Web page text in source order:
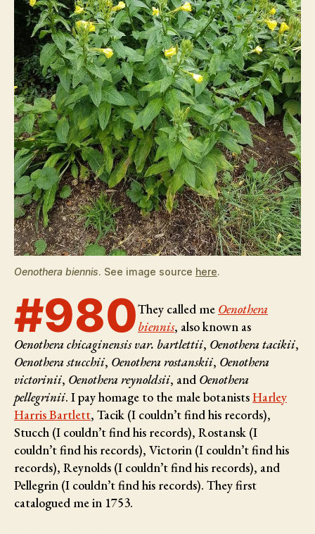
Oenothera biennis. See image source here.
#980They called me Oenothera
biennis, also known as
Oenothera chicaginensis var. bartlettii, Oenothera tacikii,
Oenothera stucchii, Oenothera rostanskii, Oenothera
victorinii, Oenothera reynoldsii, and Oenothera
pellegrinii. I pay homage to the male botanistsHarley
Harris Bartlett, Tacik (I couldn’t find his records),
Stucch (I couldn’t find his records), Rostansk (I
couldn’t find his records), Victorin (I couldn’t find his
records), Reynolds (I couldn’t find his records), and
Pellegrin (I couldn’t find his records). They first
catalogued me in 1753.